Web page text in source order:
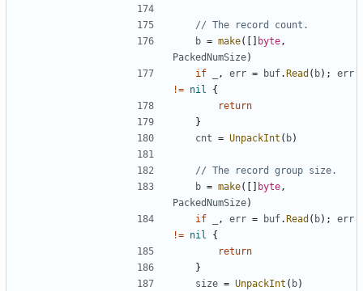
// The record count.
b = make( byte,
PackedNumSize)
if
, err = buf. Read ( b) ;
err
!= nil
{
return
}
cnt = UnpackInt ( b)
// The record group size.
b = make( byte,
PackedNumSize)
if
, err = buf. Read ( b) ;
err
!= nil
{
return
}
size = UnpackInt ( b)